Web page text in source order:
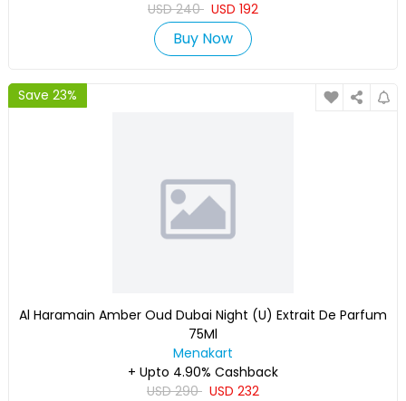
USD240 USD 192
Buy Now
Save 23%
Al Haramain Amber Oud Dubai Night (U) Extrait De Parfum
75Ml
Menakart
+ Upto 4.90% Cashback
USD290 USD 232